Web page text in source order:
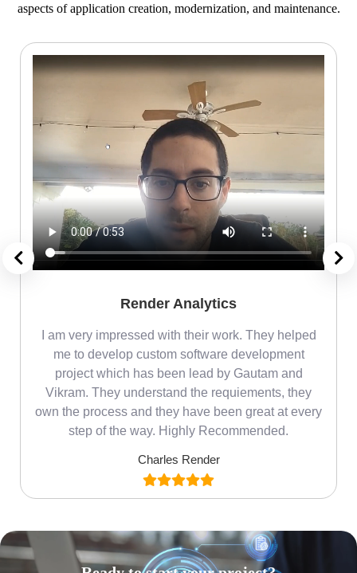
aspects of application creation, modernization, and maintenance.
Render Analytics
I am very impressed with their work. They helped
me to develop custom software development
project which has been lead by Gautam and
Vikram. They understand the requiements, they
own the process and they have been great at every
step of the way. Highly Recommended.
Charles Render